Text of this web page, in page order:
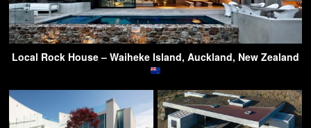
Local Rock House – Waiheke Island, Auckland, New Zealand